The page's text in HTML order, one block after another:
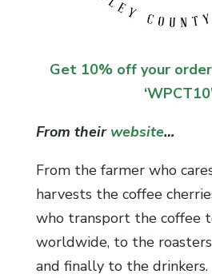
Get 10% off your
From their website…
From the farmer who
harvests the coffee
who transport the coffee
worldwide, to the
and finally to the drinkers.